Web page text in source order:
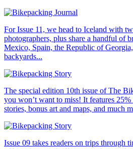
For Issue 11, we head to Iceland with
photographers, plus share a handful of
Mexico, Spain, the Republic of
backyards...
The special edition 10th issue of The
you won’t want to miss! It features
stories, bonus art and maps, and much
Issue 09 takes readers on trips through